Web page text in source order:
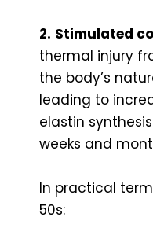
2. Stimulated
thermal injury
the body’s
leading to
elastin
weeks and
In practical
50s: